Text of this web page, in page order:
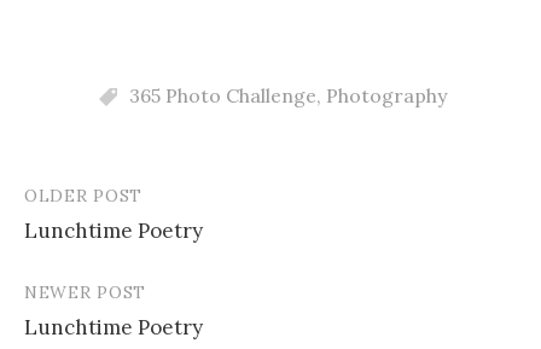
365 Photo Challenge, Photography
Post
navigation
OLDER POST
Lunchtime Poetry
NEWER POST
Lunchtime Poetry